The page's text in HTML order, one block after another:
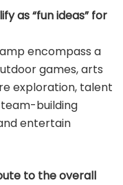
as “fun ideas” for
encompass a
games, arts
exploration, talent
building
entertain
to the overall